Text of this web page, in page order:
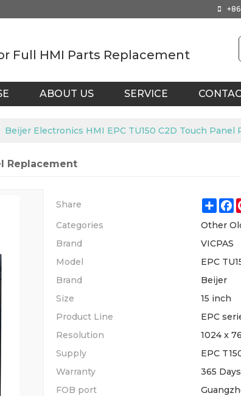
Full HMI Parts Replacement
ABOUT US SERVICE
Beijer Electronics HMI EPC TU150 C2D Touch Panel
Replacement
Share
Categories
Other
Brand
VICPAS
Model
EPC
Brand
Beijer
Size
15 inch
Product Line
EPC
Resolution
1024 x
Supply
EPC
Warranty
365 Days
FOB port